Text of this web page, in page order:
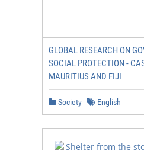
GLOBAL RESEARCH ON
SOCIAL PROTECTION -
MAURITIUS AND FIJI
Society English